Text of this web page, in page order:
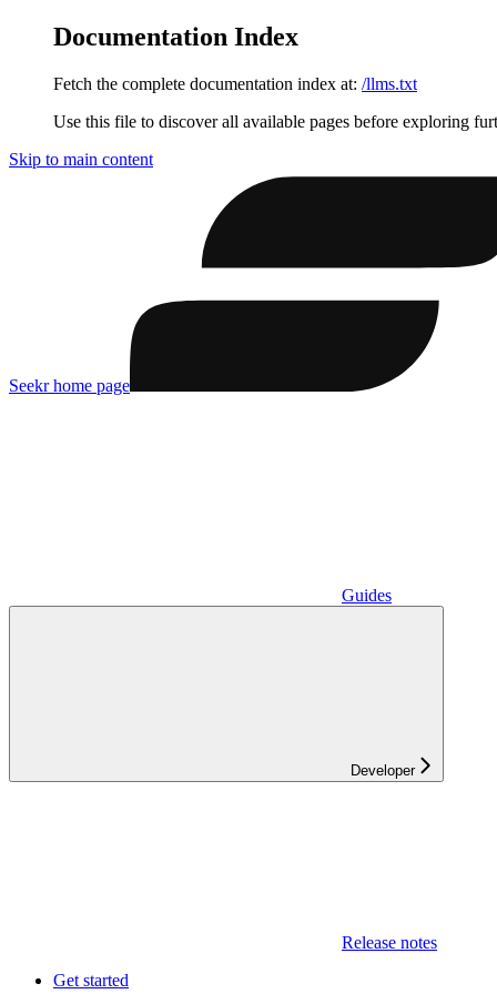
Documentation Index
Fetch the complete documentation index at: /llms.txt
Use this file to discover all available pages before exploring
Skip to main content
Seekrhome page
Guides
Developer
Release notes
Get started